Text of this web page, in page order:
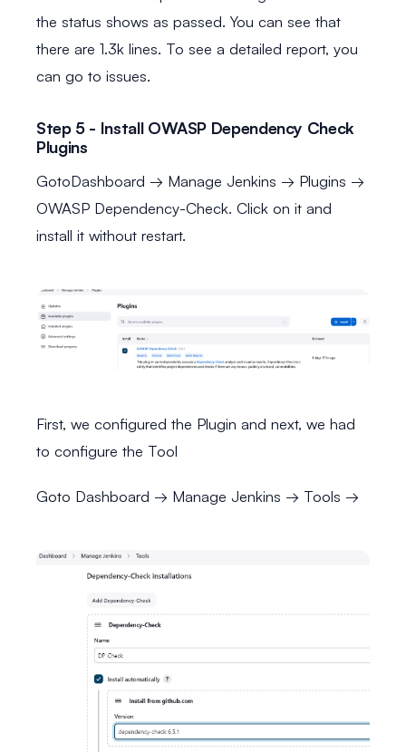
the status shows as passed. You can see that
there are 1.3k lines. To see a detailed report, you
can go to issues.
Step 5 - Install OWASP Dependency Check
Plugins
GotoDashboard → Manage Jenkins → Plugins →
OWASP Dependency-Check. Click on it and
install it without restart.
First, we configured the Plugin and next, we had
to configure the Tool
Goto Dashboard → Manage Jenkins → Tools →